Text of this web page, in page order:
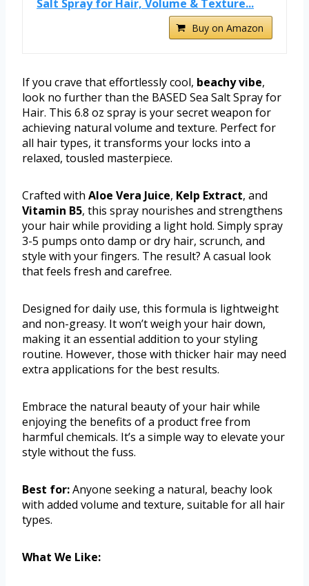
Salt Spray for Hair, Volume & Texture...
Buy on Amazon
If you crave that effortlessly cool, beachy vibe,
look no further than the BASED Sea Salt Spray for
Hair. This 6.8 oz spray is your secret weapon for
achieving natural volume and texture. Perfect for
all hair types, it transforms your locks into a
relaxed, tousled masterpiece.
Crafted with Aloe Vera Juice, Kelp Extract, and
Vitamin B5, this spray nourishes and strengthens
your hair while providing a light hold. Simply spray
3-5 pumps onto damp or dry hair, scrunch, and
style with your fingers. The result? A casual look
that feels fresh and carefree.
Designed for daily use, this formula is lightweight
and non-greasy. It won’t weigh your hair down,
making it an essential addition to your styling
routine. However, those with thicker hair may need
extra applications for the best results.
Embrace the natural beauty of your hair while
enjoying the benefits of a product free from
harmful chemicals. It’s a simple way to elevate your
style without the fuss.
Best for:Anyone seeking a natural, beachy look
with added volume and texture, suitable for all hair
types.
What We Like: